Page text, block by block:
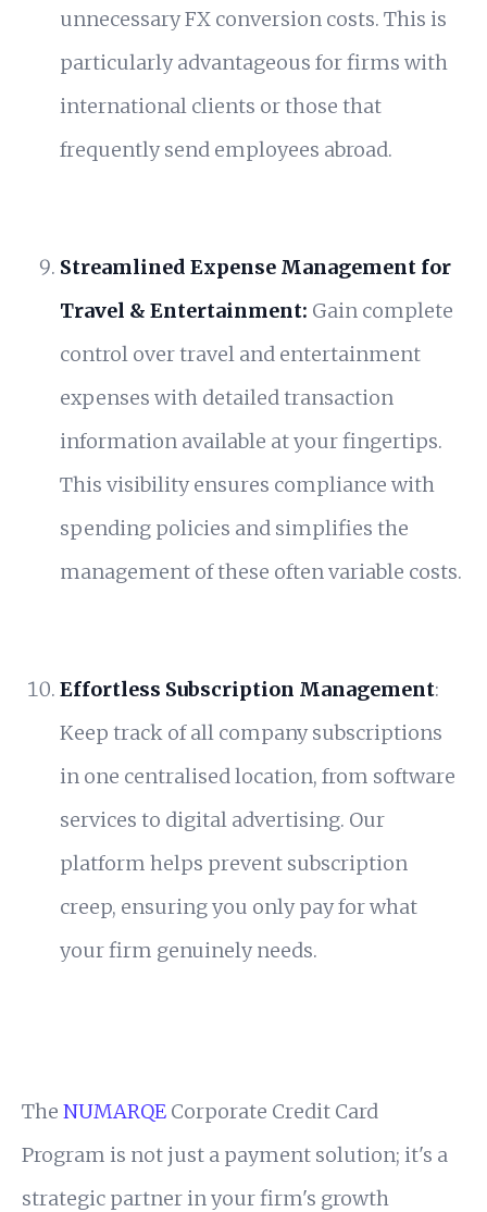
unnecessary FX conversion costs. This is
particularly advantageous for firms with
international clients or those that
frequently send employees abroad.
Streamlined Expense Management for
Travel & Entertainment: Gain complete
control over travel and entertainment
expenses with detailed transaction
information available at your fingertips.
This visibility ensures compliance with
spending policies and simplifies the
management of these often variable costs.
Effortless Subscription Management:
Keep track of all company subscriptions
in one centralised location, from software
services to digital advertising. Our
platform helps prevent subscription
creep, ensuring you only pay for what
your firm genuinely needs.
The NUMARQE Corporate Credit Card
Program is not just a payment solution; it's a
strategic partner in your firm's growth